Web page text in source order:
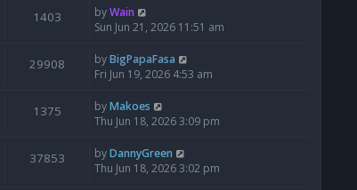
1403 byWain
Sun Jun 21, 2026 11:51 am
29908 byBigPapaFasa
Fri Jun 19, 2026 4:53 am
1375 byMakoes
Thu Jun 18, 2026 3:09 pm
37853 byDannyGreen
Thu Jun 18, 2026 3:02 pm